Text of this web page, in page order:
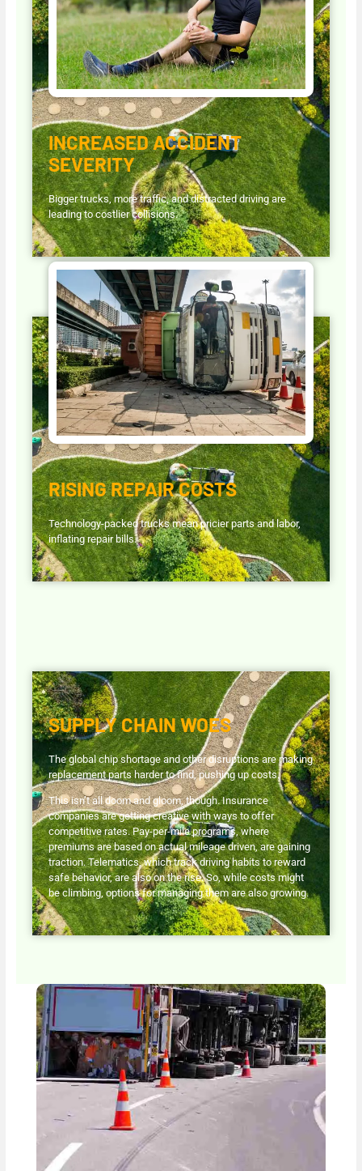
INCREASED ACCIDENT
SEVERITY
Bigger trucks, more traffic, and distracted driving are
leading to costlier collisions.
RISING REPAIR COSTS
Technology-packed trucks mean pricier parts and labor,
inflating repair bills.
SUPPLY CHAIN WOES
The global chip shortage and other disruptions are making
replacement parts harder to find, pushing up costs.
This isn’t all doom and gloom, though. Insurance
companies are getting creative with ways to offer
competitive rates. Pay-per-mile programs, where
premiums are based on actual mileage driven, are gaining
traction. Telematics, which track driving habits to reward
safe behavior, are also on the rise. So, while costs might
be climbing, options for managing them are also growing.